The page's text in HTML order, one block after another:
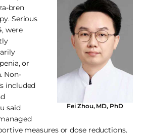
Fei Zhou, MD, PhD
bren
Serious
were
or
Non-
included
said
measures or dose reductions.